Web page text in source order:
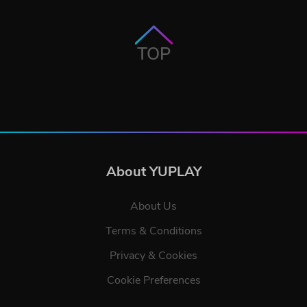
TOP
About YUPLAY
About Us
Terms & Conditions
Privacy & Cookies
Cookie Preferences